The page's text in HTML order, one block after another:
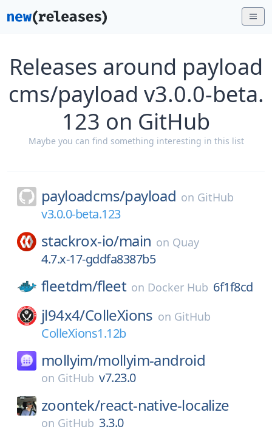
Releases around payload
cms/payload v3.0.0-beta.
123 on GitHub
Maybe you can find something interesting in this list
payloadcms/payload on GitHub
v3.0.0-beta.123
stackrox-io/main on Quay
4.7.x-17-gddfa8387b5
fleetdm/fleet on Docker Hub 6f1f8cd
jl94x4/ColleXions on GitHub
ColleXions1.12b
mollyim/mollyim-android
on GitHub v7.23.0
zoontek/react-native-localize
on GitHub 3.3.0